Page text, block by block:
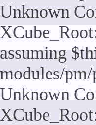
Unknown
assuming
modules/
Unknown